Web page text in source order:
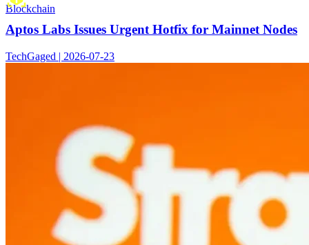
Blockchain
Aptos Labs Issues Urgent Hotfix for Mainnet Nodes
TechGaged | 2026-07-23